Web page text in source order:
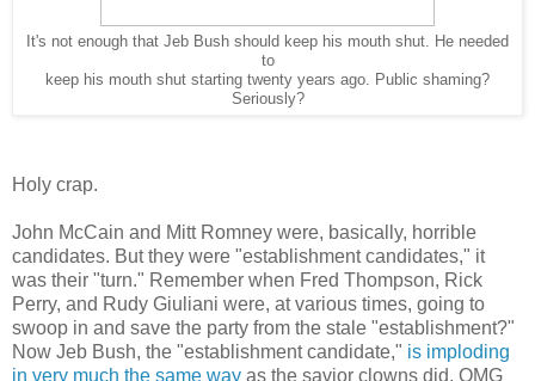
It's not enough that Jeb Bush should keep his mouth shut. He needed
to
keep his mouth shut starting twenty years ago. Public shaming?
Seriously?
Holy crap.
John McCain and Mitt Romney were, basically, horrible
candidates. But they were "establishment candidates," it
was their "turn." Remember when Fred Thompson, Rick
Perry, and Rudy Giuliani were, at various times, going to
swoop in and save the party from the stale "establishment?"
Now Jeb Bush, the "establishment candidate," is imploding
in very much the same way as the savior clowns did. OMG